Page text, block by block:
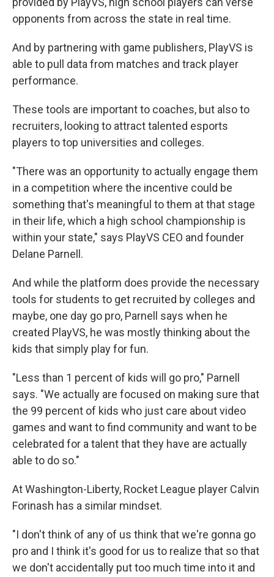
opponents from across the state in real time.
And by partnering with game publishers, PlayVS is
able to pull data from matches and track player
performance.
These tools are important to coaches, but also to
recruiters, looking to attract talented esports
players to top universities and colleges.
"There was an opportunity to actually engage them
in a competition where the incentive could be
something that's meaningful to them at that stage
in their life, which a high school championship is
within your state," says PlayVS CEO and founder
Delane Parnell.
And while the platform does provide the necessary
tools for students to get recruited by colleges and
maybe, one day go pro, Parnell says when he
created PlayVS, he was mostly thinking about the
kids that simply play for fun.
"Less than 1 percent of kids will go pro," Parnell
says. "We actually are focused on making sure that
the 99 percent of kids who just care about video
games and want to find community and want to be
celebrated for a talent that they have are actually
able to do so."
At Washington-Liberty, Rocket League player Calvin
Forinash has a similar mindset.
"I don't think of any of us think that we're gonna go
pro and I think it's good for us to realize that so that
we don't accidentally put too much time into it and